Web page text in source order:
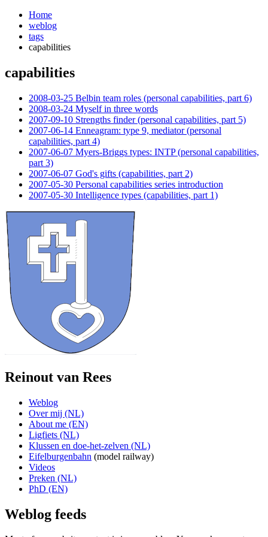
Home
weblog
tags
capabilities
capabilities
2008-03-25 Belbin team roles (personal capabilities, part 6)
2008-03-24 Myself in three words
2007-09-10 Strengths finder (personal capabilities, part 5)
2007-06-14 Enneagram: type 9, mediator (personal
capabilities, part 4)
2007-06-07 Myers-Briggs types: INTP (personal capabilities,
part 3)
2007-06-07 God's gifts (capabilities, part 2)
2007-05-30 Personal capabilities series introduction
2007-05-30 Intelligence types (capabilities, part 1)
Reinout van Rees
Weblog
Over mij (NL)
About me (EN)
Ligfiets (NL)
Klussen en doe-het-zelven (NL)
Eifelburgenbahn (model railway)
Videos
Preken (NL)
PhD (EN)
Weblog feeds